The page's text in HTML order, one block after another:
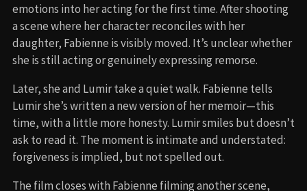
emotions into her acting for the first time. After shooting
a scene where her character reconciles with her
daughter, Fabienne is visibly moved. It’s unclear whether
she is still acting or genuinely expressing remorse.
Later, she and Lumir take a quiet walk. Fabienne tells
Lumir she’s written a new version of her memoir—this
time, with a little more honesty. Lumir smiles but doesn’t
ask to read it. The moment is intimate and understated:
forgiveness is implied, but not spelled out.
The film closes with Fabienne filming another scene,